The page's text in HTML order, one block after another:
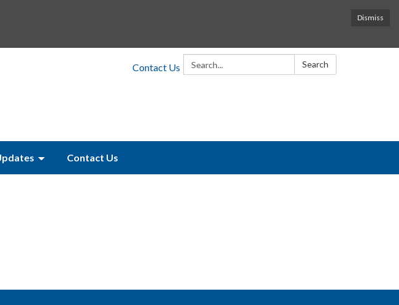
Dismiss
Search: Search
Contact Us
Contact Us